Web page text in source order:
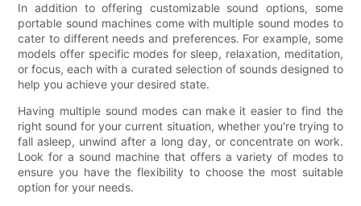
In addition to offering customizable sound options, some
portable sound machines come with multiple sound modes to
cater to different needs and preferences. For example, some
models offer specific modes for sleep, relaxation, meditation,
or focus, each with a curated selection of sounds designed to
help you achieve your desired state.
Having multiple sound modes can make it easier to find the
right sound for your current situation, whether you're trying to
fall asleep, unwind after a long day, or concentrate on work.
Look for a sound machine that offers a variety of modes to
ensure you have the flexibility to choose the most suitable
option for your needs.